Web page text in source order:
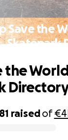
Save the
Skatepark
raisedof
the
Directory